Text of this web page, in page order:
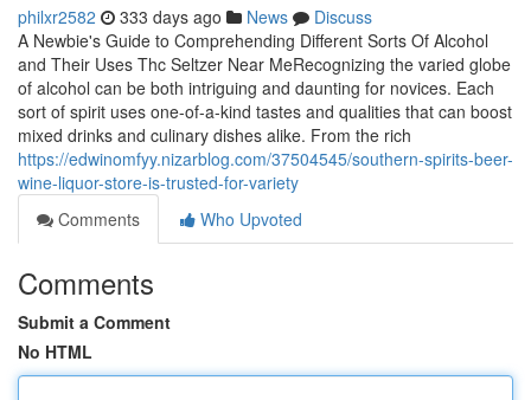
philxr2582 333 days ago News
Discuss
A Newbie's Guide to Comprehending Different Sorts Of Alcohol
and Their Uses Thc Seltzer Near MeRecognizing the varied globe
of alcohol can be both intriguing and daunting for novices. Each
sort of spirit uses one-of-a-kind tastes and qualities that can boost
mixed drinks and culinary dishes alike. From the rich
https://edwinomfyy.nizarblog.com/37504545/southern-spirits-beer-
wine-liquor-store-is-trusted-for-variety
Comments
Who Upvoted
Comments
Submit a Comment
No HTML